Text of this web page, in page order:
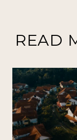
READ